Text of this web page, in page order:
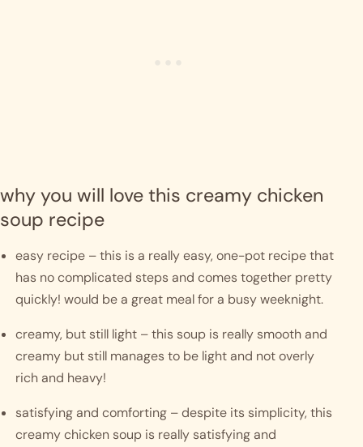
why you will love this creamy chicken
soup recipe
easy recipe – this is a really easy, one-pot recipe that
has no complicated steps and comes together pretty
quickly! would be a great meal for a busy weeknight.
creamy, but still light – this soup is really smooth and
creamy but still manages to be light and not overly
rich and heavy!
satisfying and comforting – despite its simplicity, this
creamy chicken soup is really satisfying and